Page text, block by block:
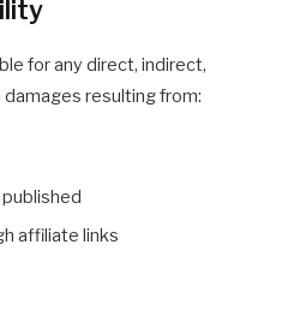
for any direct, indirect,
resulting from:
affiliate links